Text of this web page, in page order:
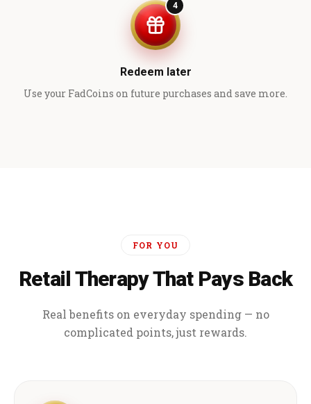
4
Redeem later
Use your FadCoins on future purchases and save more.
FOR YOU
Retail Therapy That Pays Back
Real benefits on everyday spending — no
complicated points, just rewards.